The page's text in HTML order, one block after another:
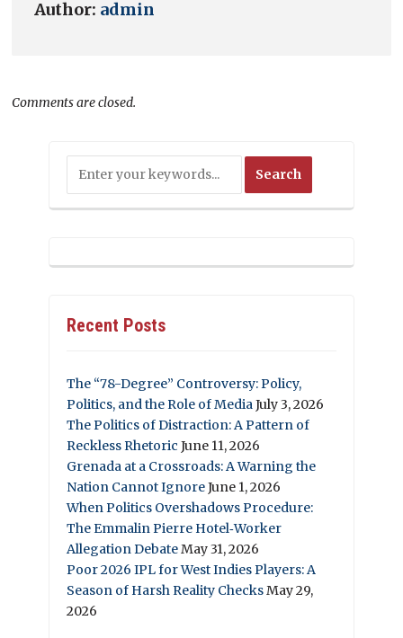
Author: admin
Comments are closed.
Recent Posts
The “78-Degree” Controversy: Policy,
Politics, and the Role of MediaJuly 3, 2026
The Politics of Distraction: A Pattern of
Reckless Rhetoric June 11, 2026
Grenada at a Crossroads: A Warning the
Nation Cannot IgnoreJune 1, 2026
When Politics Overshadows Procedure:
The Emmalin Pierre Hotel‑Worker
Allegation DebateMay 31, 2026
Poor 2026 IPL for West Indies Players: A
Season of Harsh Reality ChecksMay 29,
2026